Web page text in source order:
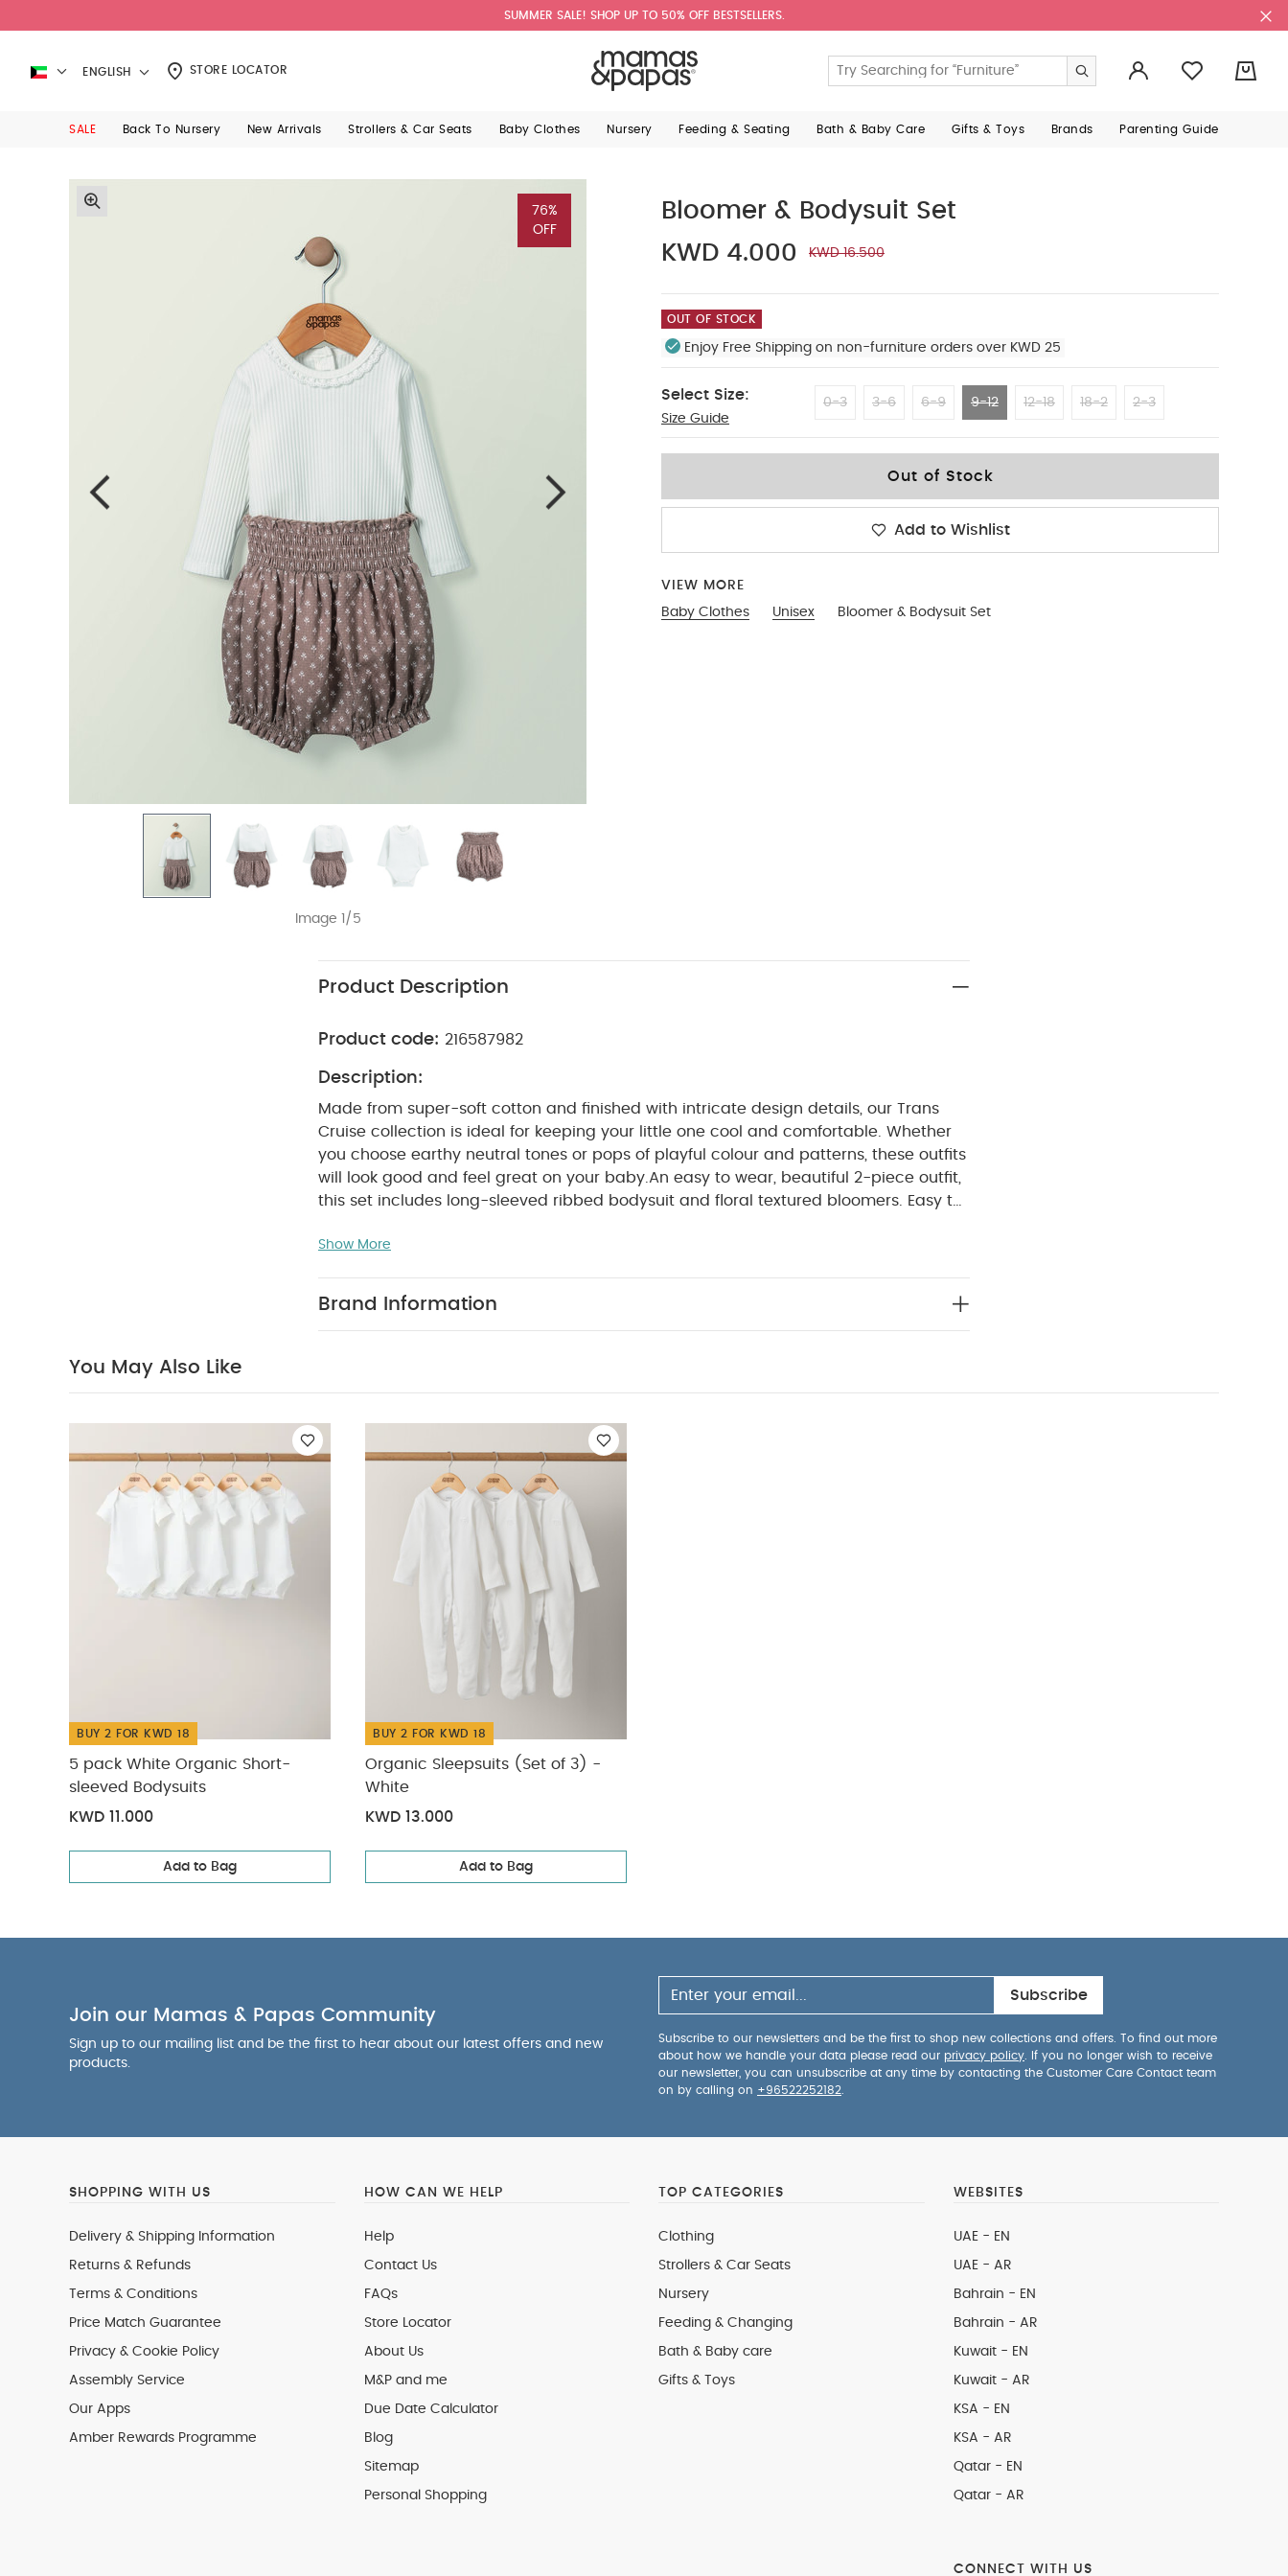
SUMMER SALE! SHOP UP TO 50% OFF BESTSELLERS.
ENGLISH STORE LOCATOR
SALE Back To Nursery New Arrivals Strollers & Car Seats Baby Clothes Nursery Feeding & Seating Bath & Baby Care Gifts & Toys Brands Parenting Guide
76%
OFF
Image 1/5
Bloomer & Bodysuit Set
KWD 4.000
KWD 16.500
OUT OF STOCK
Enjoy Free Shipping on non-furniture orders over KWD 25
Select Size:
Size Guide
0-3 3-6 6-9 9-12 12-18 18-2 2-3
9-12
Out of Stock
Add to Wishlist
VIEW MORE
Baby Clothes
Unisex Bloomer & Bodysuit Set
Product Description
Product code: 216587982
Description:
Made from super-soft cotton and finished with intricate design details, our Trans
Cruise collection is ideal for keeping your little one cool and comfortable. Whether
you choose earthy neutral tones or pops of playful colour and patterns, these outfits
will look good and feel great on your baby. An easy to wear, beautiful 2-piece outfit,
this set includes long-sleeved ribbed bodysuit and floral textured bloomers. Easy to
bloomers, and popper fastening down the back of the bodysuit. Beautifully finished
Matching 2-piece set of bodysuit and matching bloomer trousers
White Organic Short-sleeved Bodysuits
Organic Sleepsuits (Set of 3) - White
Show More
Brand Information
You May Also Like
BUY 2 FOR KWD 18
5 pack White Organic Short-
sleeved Bodysuits
KWD 11.000
Add to Bag
BUY 2 FOR KWD 18
Organic Sleepsuits (Set of 3) -
White
KWD 13.000
Add to Bag
Join our Mamas & Papas Community
Sign up to our mailing list and be the first to hear about our latest offers and new
products.
Subscribe
Subscribe to our newsletters and be the first to shop new collections and offers. To find out more
about how we handle your data please read our privacy policy . If you no longer wish to receive
our newsletter, you can unsubscribe at any time by contacting the Customer Care Contact team
on by calling on +96522252182
SHOPPING WITH US
Delivery & Shipping Information
Returns & Refunds
Terms & Conditions
Price Match Guarantee
Privacy & Cookie Policy
Assembly Service
Our Apps
Amber Rewards Programme
HOW CAN WE HELP
Help
Contact Us
FAQs
Store Locator
About Us
M&P and me
Due Date Calculator
Blog
Sitemap
Personal Shopping
TOP CATEGORIES
Clothing
Strollers & Car Seats
Nursery
Feeding & Changing
Bath & Baby care
Gifts & Toys
WEBSITES
UAE - EN
UAE - AR
Bahrain - EN
Bahrain - AR
Kuwait - EN
Kuwait - AR
KSA - EN
KSA - AR
Qatar - EN
Qatar - AR
CONNECT WITH US